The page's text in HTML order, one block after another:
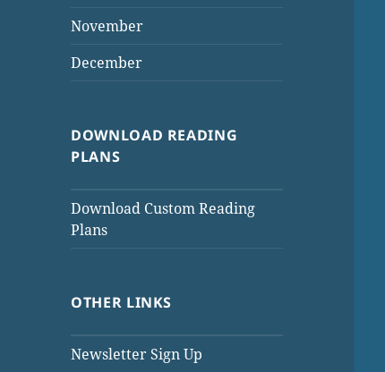
November
December
DOWNLOAD READING
PLANS
Download Custom Reading
Plans
OTHER LINKS
Newsletter Sign Up